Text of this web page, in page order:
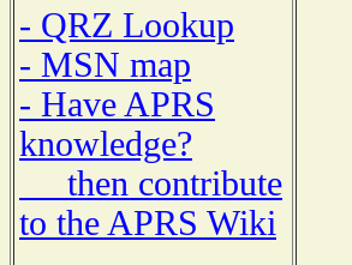
- QRZ Lookup
- MSN map
- Have APRS
knowledge?
then contribute
to the APRS Wiki